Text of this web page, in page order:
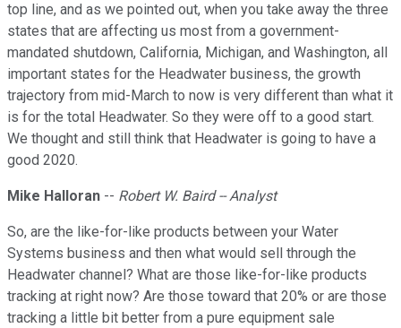
top line, and as we pointed out, when you take away the three
states that are affecting us most from a government-
mandated shutdown, California, Michigan, and Washington, all
important states for the Headwater business, the growth
trajectory from mid-March to now is very different than what it
is for the total Headwater. So they were off to a good start.
We thought and still think that Headwater is going to have a
good 2020.
Mike Halloran -- Robert W. Baird -- Analyst
So, are the like-for-like products between your Water
Systems business and then what would sell through the
Headwater channel? What are those like-for-like products
tracking at right now? Are those toward that 20% or are those
tracking a little bit better from a pure equipment sale